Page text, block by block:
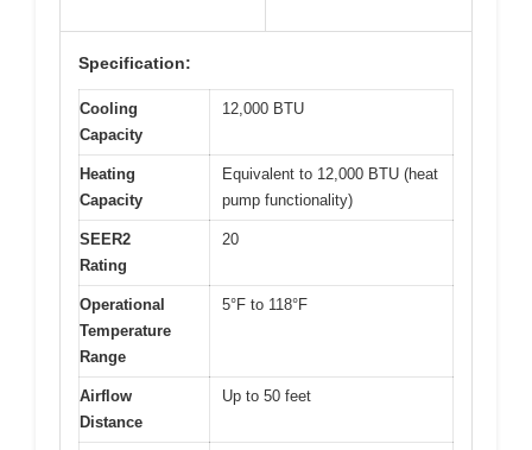
Specification:
Cooling
Capacity
12,000 BTU
Heating
Capacity
Equivalent to 12,000 BTU (heat
pump functionality)
SEER2
Rating
20
Operational
Temperature
Range
5°F to 118°F
Airflow
Distance
Up to 50 feet